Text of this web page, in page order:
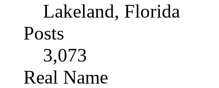
Lakeland, Florida
Posts
3,073
Real Name